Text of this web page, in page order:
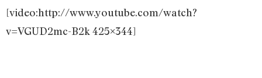
[video:http://www.youtube.com/watch?
v=VGUD2mc-B2k 425×344]